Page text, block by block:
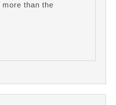
than the